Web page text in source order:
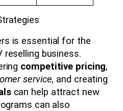
is essential for the
business.
competitive pricing,
service, and creating
can help attract new
can also